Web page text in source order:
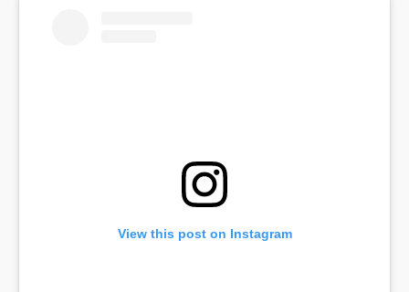
View this post on Instagram